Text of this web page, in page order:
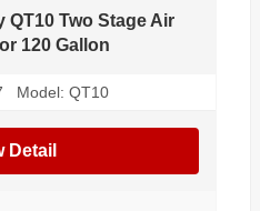
QT10 Two Stage Air
120 Gallon
Model: QT10
Detail